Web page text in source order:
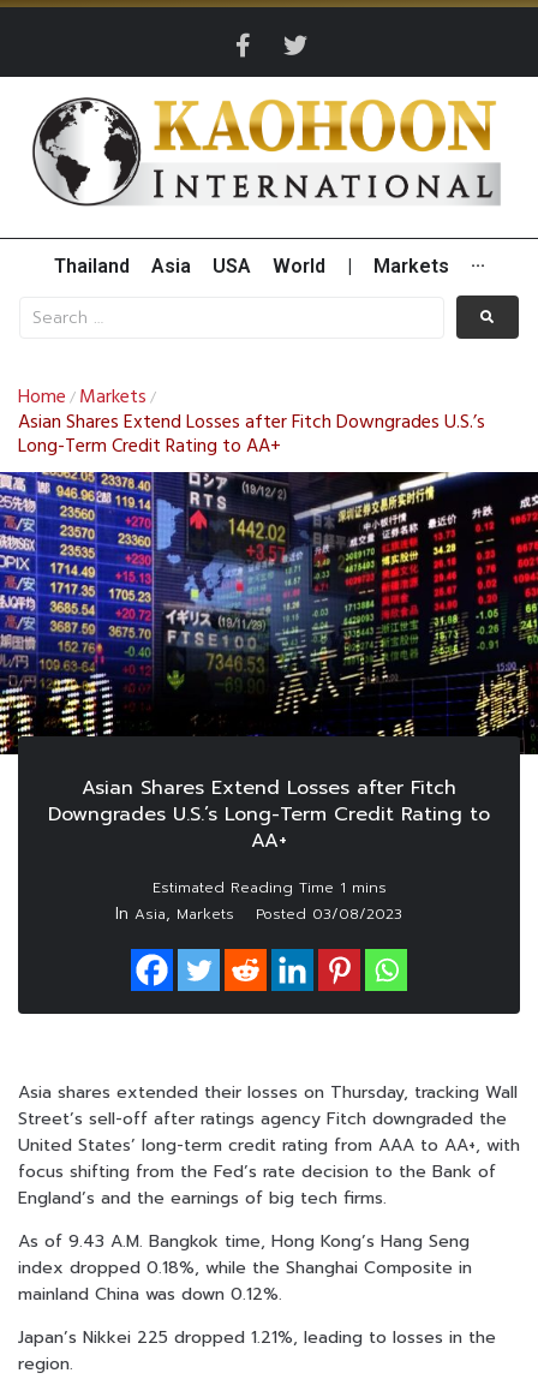
Thailand Asia USA World Markets ···
Home / Markets /
Asian Shares Extend Losses after Fitch Downgrades U.S.’s
Long-Term Credit Rating to AA+
Asian Shares Extend Losses after Fitch
Downgrades U.S.’s Long-Term Credit Rating to
AA+
In Asia, Markets Posted 03/08/2023
Asia shares extended their losses on Thursday, tracking Wall
Street’s sell-off after ratings agency Fitch downgraded the
United States’ long-term credit rating from AAA to AA+, with
focus shifting from the Fed’s rate decision to the Bank of
England’s and the earnings of big tech firms.
As of 9.43 A.M. Bangkok time, Hong Kong’s Hang Seng
index dropped 0.18%, while the Shanghai Composite in
mainland China was down 0.12%.
Japan’s Nikkei 225 dropped 1.21%, leading to losses in the
region.